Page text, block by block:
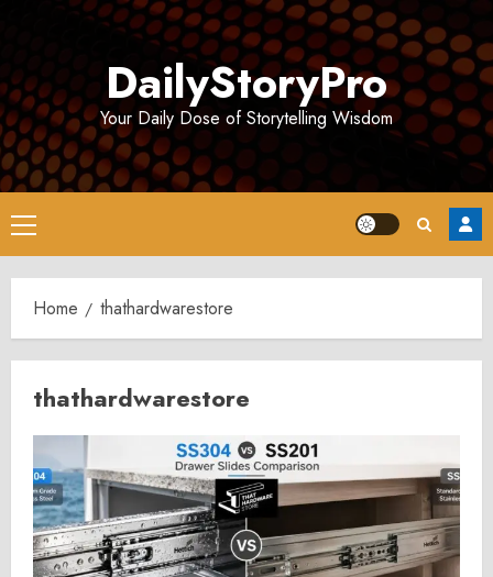
DailyStoryPro
Your Daily Dose of Storytelling Wisdom
Primary
Menu
Home thathardwarestore
thathardwarestore